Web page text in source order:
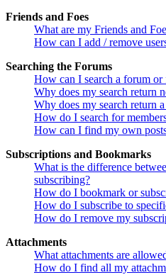
Friends and Foes
What are my Friends and
How can I add / remove
Searching the Forums
How can I search a forum or
Why does my search return
Why does my search return
How do I search for
How can I find my own
Subscriptions and Bookmarks
What is the difference
subscribing?
How do I bookmark or
How do I subscribe to
How do I remove my
Attachments
What attachments are
How do I find all my